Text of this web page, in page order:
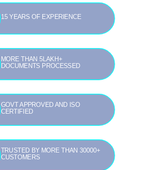
15 YEARS OF EXPERIENCE
MORE THAN 5LAKH+
DOCUMENTS PROCESSED
GOVT APPROVED AND ISO
CERTIFIED
TRUSTED BY MORE THAN 30000+
CUSTOMERS